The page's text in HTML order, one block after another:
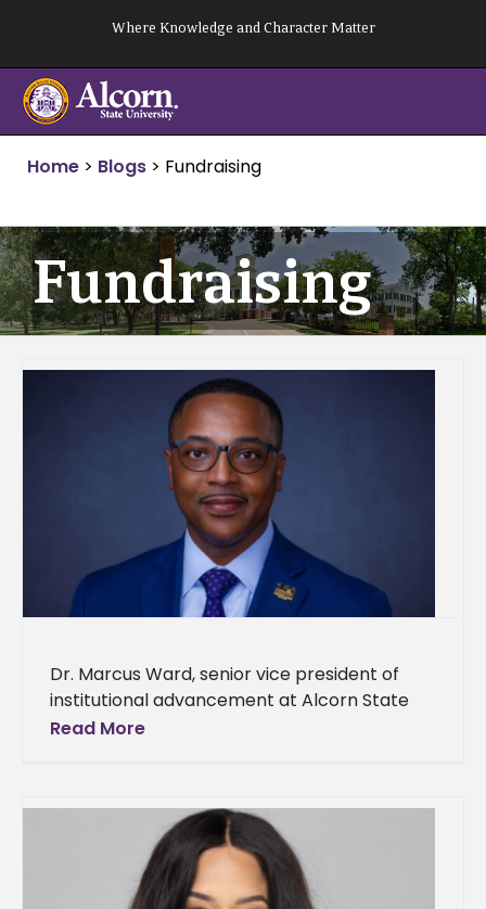
content
Where Knowledge and Character Matter
Home > Blogs > Fundraising
Fundraising
Dr. Marcus Ward, senior vice president of
institutional advancement at Alcorn State
University and executive director of the ASU
Read More